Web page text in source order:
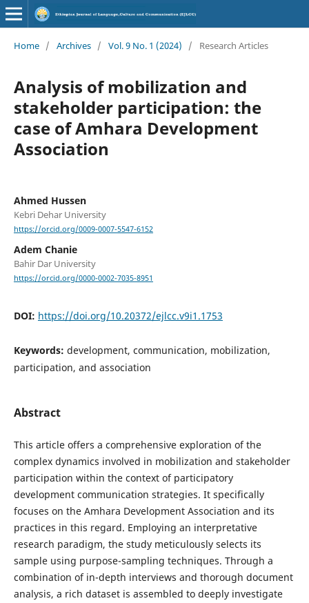
Home / Archives / Vol. 9 No. 1 (2024) / Research Articles
Analysis of mobilization and
stakeholder participation: the
case of Amhara Development
Association
Ahmed Hussen
Kebri Dehar University
https://orcid.org/0009-0007-5547-6152
Adem Chanie
Bahir Dar University
https://orcid.org/0000-0002-7035-8951
DOI: https://doi.org/10.20372/ejlcc.v9i1.1753
Keywords: development, communication, mobilization,
participation, and association
Abstract
This article offers a comprehensive exploration of the
complex dynamics involved in mobilization and stakeholder
participation within the context of participatory
development communication strategies. It specifically
focuses on the Amhara Development Association and its
practices in this regard. Employing an interpretative
research paradigm, the study meticulously selects its
sample using purpose-sampling techniques. Through a
combination of in-depth interviews and thorough document
analysis, a rich dataset is assembled to deeply investigate